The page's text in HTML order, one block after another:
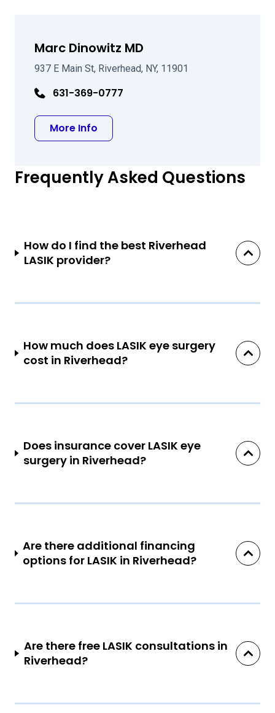
Marc Dinowitz MD
937 E Main St, Riverhead, NY, 11901
631-369-0777
More Info
Frequently Asked Questions
How do I find the best Riverhead
LASIK provider?
How much does LASIK eye surgery
cost in Riverhead?
Does insurance cover LASIK eye
surgery in Riverhead?
Are there additional financing
options for LASIK in Riverhead?
Are there free LASIK consultations in
Riverhead?